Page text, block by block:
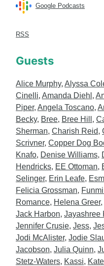
Google Podcasts
RSS
Guests
Alice Murphy, Alyssa
Cinelli, Amanda Diehl ,
Piper, Angela Toscano,
Becky, Bree, Bree Hill ,
Sherman, Charish Reid,
Scrivner, Copper Dog
Knafo, Denise Williams,
Hendricks, EE Ottoman,
Selinger, Erin Leafe,
Felicia Grossman,
Romance, Helena Greer,
Jack Harbon, Jayashree
Jennifer Crusie, Jess,
Jodi McAlister, Jodie
Jacobson, Julia Quinn,
Stetz-Waters, Kassi,